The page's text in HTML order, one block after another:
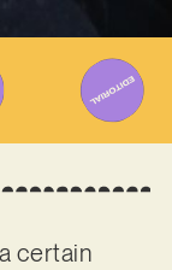
certain